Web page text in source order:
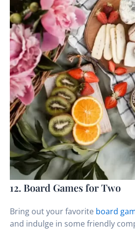
12. Board Games for Two
Bring out your favorite board
and indulge in some friendly